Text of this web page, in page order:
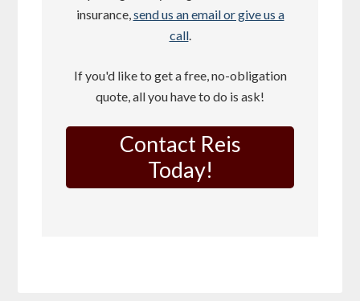
insurance, send us an email or give us a
call.
If you'd like to get a free, no-obligation
quote, all you have to do is ask!
Contact Reis
Today!